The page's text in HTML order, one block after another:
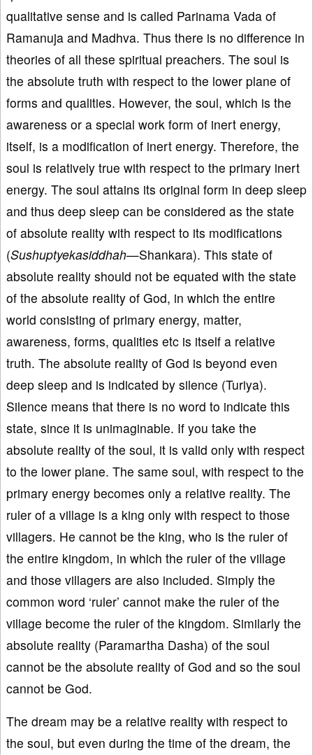
qualitative sense and is called Parinama Vada of
Ramanuja and Madhva. Thus there is no difference in
theories of all these spiritual preachers. The soul is
the absolute truth with respect to the lower plane of
forms and qualities. However, the soul, which is the
awareness or a special work form of inert energy,
itself, is a modification of inert energy. Therefore, the
soul is relatively true with respect to the primary inert
energy. The soul attains its original form in deep sleep
and thus deep sleep can be considered as the state
of absolute reality with respect to its modifications
(Sushuptyekasiddhah—Shankara). This state of
absolute reality should not be equated with the state
of the absolute reality of God, in which the entire
world consisting of primary energy, matter,
awareness, forms, qualities etc is itself a relative
truth. The absolute reality of God is beyond even
deep sleep and is indicated by silence (Turiya).
Silence means that there is no word to indicate this
state, since it is unimaginable. If you take the
absolute reality of the soul, it is valid only with respect
to the lower plane. The same soul, with respect to the
primary energy becomes only a relative reality. The
ruler of a village is a king only with respect to those
villagers. He cannot be the king, who is the ruler of
the entire kingdom, in which the ruler of the village
and those villagers are also included. Simply the
common word ‘ruler’ cannot make the ruler of the
village become the ruler of the kingdom. Similarly the
absolute reality (Paramartha Dasha) of the soul
cannot be the absolute reality of God and so the soul
cannot be God.
The dream may be a relative reality with respect to
the soul, but even during the time of the dream, the